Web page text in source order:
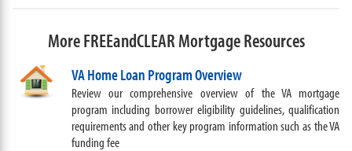
More FREEandCLEAR Mortgage Resources
VA Home Loan Program Overview
Review our comprehensive overview of the VA mortgage
program including borrower eligibility guidelines, qualification
requirements and other key program information such as the VA
funding fee